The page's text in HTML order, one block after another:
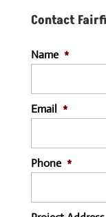
Contact
Name *
Email *
Phone *